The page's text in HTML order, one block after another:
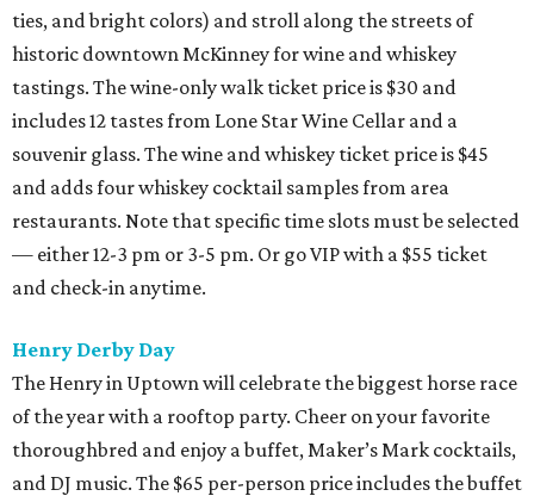
ties, and bright colors) and stroll along the streets of
historic downtown McKinney for wine and whiskey
tastings. The wine-only walk ticket price is $30 and
includes 12 tastes from Lone Star Wine Cellar and a
souvenir glass. The wine and whiskey ticket price is $45
and adds four whiskey cocktail samples from area
restaurants. Note that specific time slots must be selected
— either 12-3 pm or 3-5 pm. Or go VIP with a $55 ticket
and check-in anytime.
Henry Derby Day
The Henry in Uptown will celebrate the biggest horse race
of the year with a rooftop party. Cheer on your favorite
thoroughbred and enjoy a buffet, Maker’s Mark cocktails,
and DJ music. The $65 per-person price includes the buffet